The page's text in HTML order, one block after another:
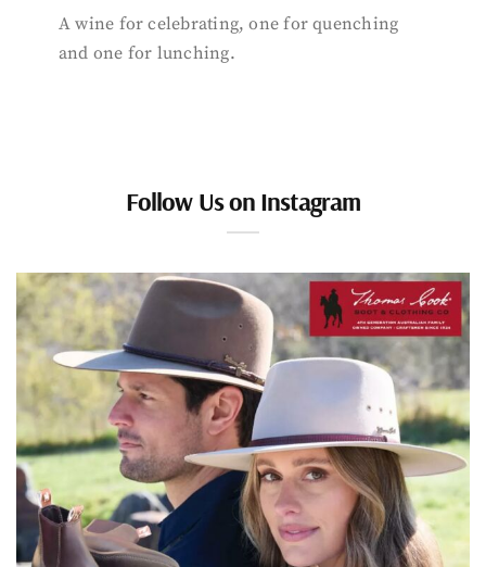
A wine for celebrating, one for quenching
and one for lunching.
Follow Us on Instagram